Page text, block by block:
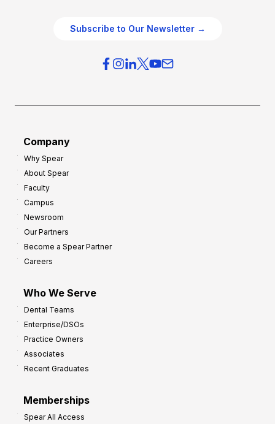
Subscribe to Our Newsletter →
Company
Why Spear
About Spear
Faculty
Campus
Newsroom
Our Partners
Become a Spear Partner
Careers
Who We Serve
Dental Teams
Enterprise/DSOs
Practice Owners
Associates
Recent Graduates
Memberships
Spear All Access